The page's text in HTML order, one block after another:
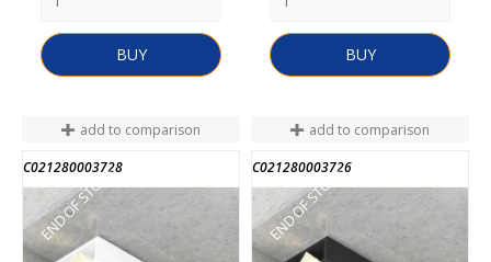
BUY BUY
add to comparison
C021280003728
END OF STOCK
add to comparison
C021280003726
END OF STOCK